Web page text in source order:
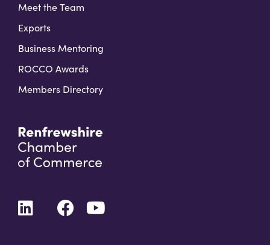
Meet the Team
Exports
Business Mentoring
ROCCO Awards
Members Directory